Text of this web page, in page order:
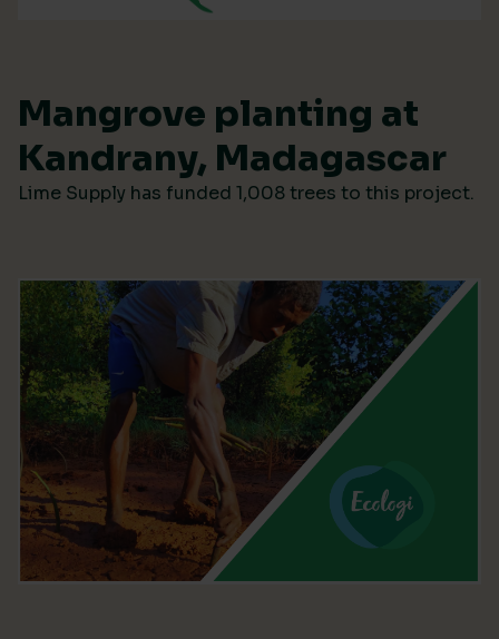
Mangrove planting at
Kandrany, Madagascar
Lime Supply has funded 1,008 trees to this project.